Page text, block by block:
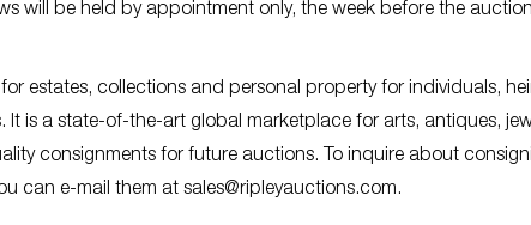
will be held by appointment only, the week before the
estates, collections and personal property for individuals,
It is a state-of-the-art global marketplace for arts, antiques,
consignments for future auctions. To inquire about
can e-mail them at sales@ripleyauctions.com.